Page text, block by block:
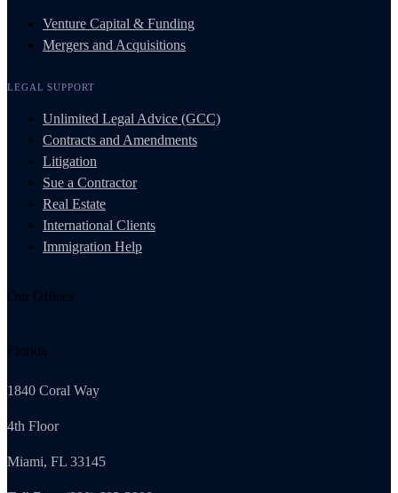
Venture Capital & Funding
Mergers and Acquisitions
LEGAL SUPPORT
Unlimited Legal Advice (GCC)
Contracts and Amendments
Litigation
Sue a Contractor
Real Estate
International Clients
Immigration Help
Our Offices
Florida
1840 Coral Way
4th Floor
Miami, FL 33145